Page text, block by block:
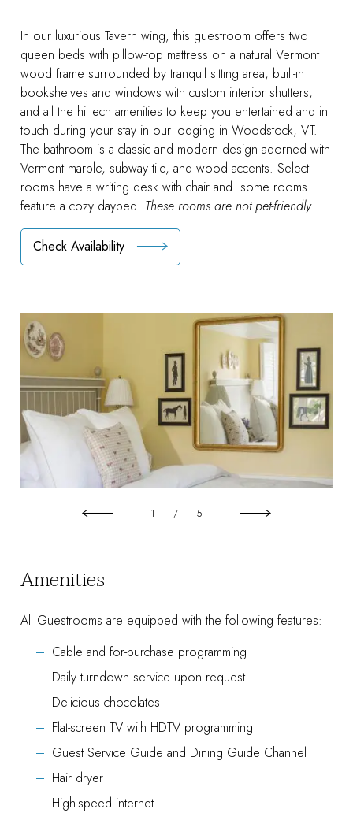
In our luxurious Tavern wing, this guestroom offers two
queen beds with pillow-top mattress on a natural Vermont
wood frame surrounded by tranquil sitting area, built-in
bookshelves and windows with custom interior shutters,
and all the hi tech amenities to keep you entertained and in
touch during your stay in our lodging in Woodstock, VT.
The bathroom is a classic and modern design adorned with
Vermont marble, subway tile, and wood accents. Select
rooms have a writing desk with chair and some rooms
feature a cozy daybed. These rooms are not pet-friendly.
Check Availability
1 / 5
Amenities
All Guestrooms are equipped with the following features:
Cable and for-purchase programming
Daily turndown service upon request
Delicious chocolates
Flat-screen TV with HDTV programming
Guest Service Guide and Dining Guide Channel
Hair dryer
High-speed internet